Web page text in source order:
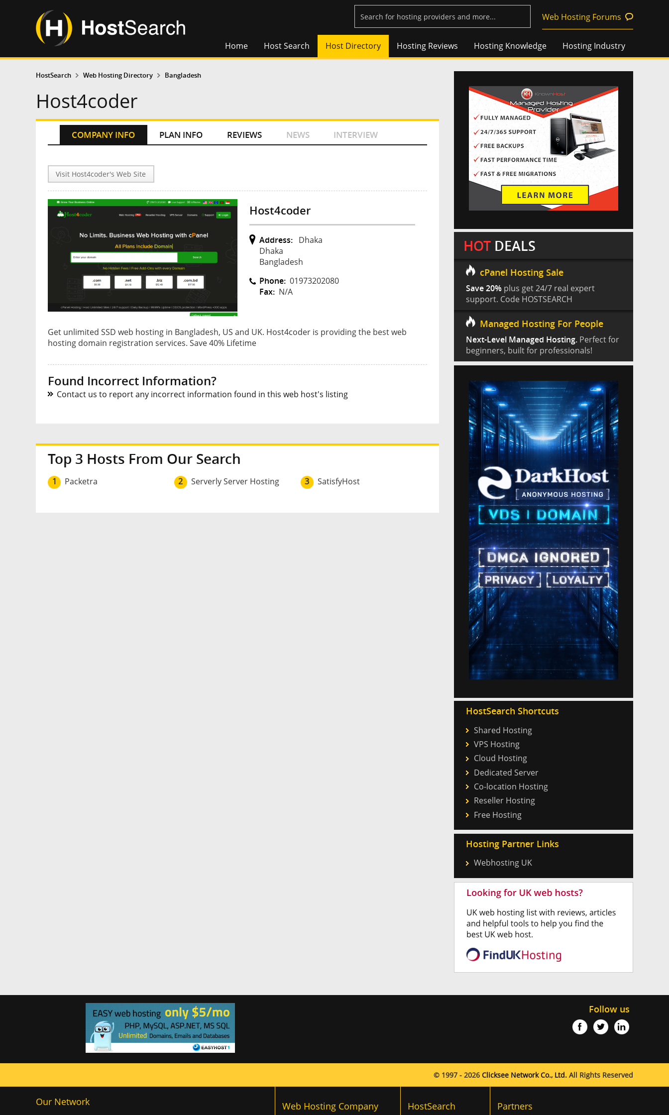
Web Hosting Forums
Home Host Search Host Directory Hosting Reviews Hosting Knowledge Hosting Industry
HostSearch Web Hosting Directory Bangladesh
Host4coder
COMPANY INFO PLAN INFO REVIEWS NEWS INTERVIEW
Visit Host4coder's Web Site
Host4coder
Address: Dhaka
Dhaka
Bangladesh
Phone: 01973202080
Fax: N/A
Get unlimited SSD web hosting in Bangladesh, US and UK. Host4coder is providing the best web
hosting domain registration services. Save 40% Lifetime
Found Incorrect Information?
Contact us to report any incorrect information found in this web host's listing
Top 3 Hosts From Our Search
1 Packetra 2 Serverly Server Hosting 3 SatisfyHost
HOT DEALS
cPanel Hosting Sale
Save 20% plus get 24/7 real expert
support. Code HOSTSEARCH
Managed Hosting For People
Next-Level Managed Hosting. Perfect for
beginners, built for professionals!
HostSearch Shortcuts
Shared Hosting
VPS Hosting
Cloud Hosting
Dedicated Server
Co-location Hosting
Reseller Hosting
Free Hosting
Hosting Partner Links
Webhosting UK
Follow us
© 1997 - 2026 Clicksee Network Co., Ltd. All Rights Reserved
Our Network Web Hosting Company HostSearch Partners